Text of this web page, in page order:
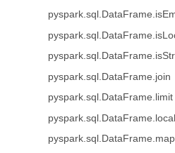
pyspark.sql.DataFrame.join
pyspark.sql.DataFrame.limit